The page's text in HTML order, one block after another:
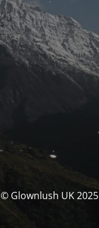
© Glownlush UK 2025